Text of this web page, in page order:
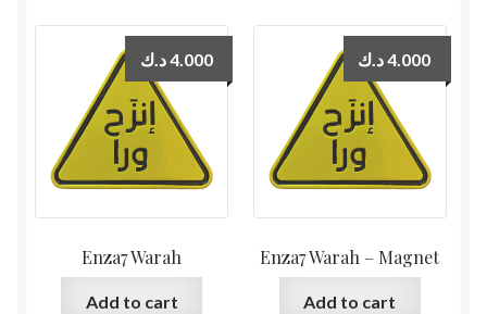
Enza7 Warah
4.000د.ك
Add to cart
Enza7 Warah – Magnet
4.000د.ك
Add to cart